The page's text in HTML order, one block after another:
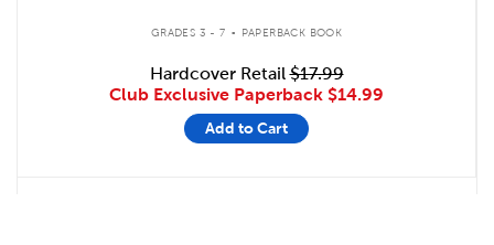
GRADES 3 - 7 . PAPERBACK BOOK
Hardcover Retail$17.99
Club Exclusive Paperback $14.99
Add to Cart